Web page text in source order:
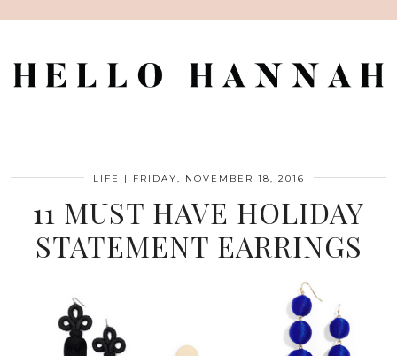
LIFE | FRIDAY, NOVEMBER 18, 2016
11 MUST HAVE HOLIDAY
STATEMENT EARRINGS